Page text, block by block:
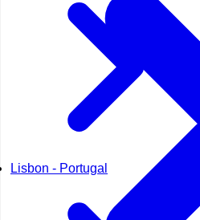
Lisbon - Portugal